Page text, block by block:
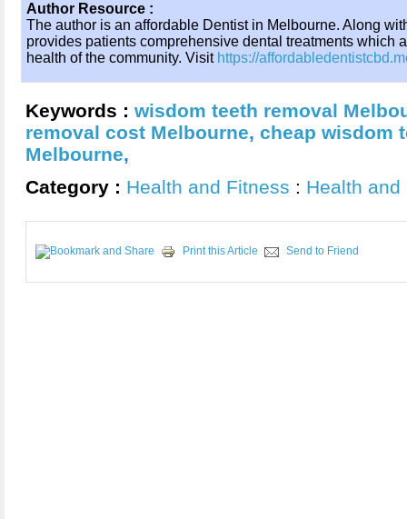
Author Resource :
The author is an affordable Dentist in Melbourne. Along
provides patients comprehensive dental treatments which
health of the community. Visit https://
Keywords : wisdom teeth removal
removal cost Melbourne, cheap wisdom
Melbourne,
Category : Health and Fitness : Health and
Print this Article Send to Friend